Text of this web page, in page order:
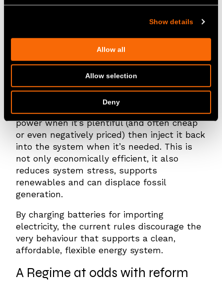
Show details
Allow all
Allow selection
Deny
making it a strategic misstep for DESNZ.
Instead, energy storage needs a charging
Right now, TNUoS imposes charges on
batteries when they import electricity as if
they were large industrial users consuming
power for production. But batteries are not
consumers – they’re enablers. They take
power when it’s plentiful (and often cheap
or even negatively priced) then inject it back
into the system when it’s needed. This is
not only economically efficient, it also
reduces system stress, supports
renewables and can displace fossil
generation.
By charging batteries for importing
electricity, the current rules discourage the
very behaviour that supports a clean,
affordable, flexible energy system.
A Regime at odds with reform